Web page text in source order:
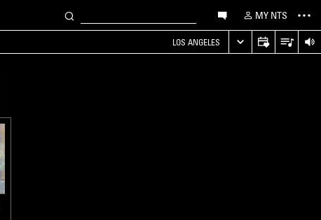
MY NTS
LOS ANGELES